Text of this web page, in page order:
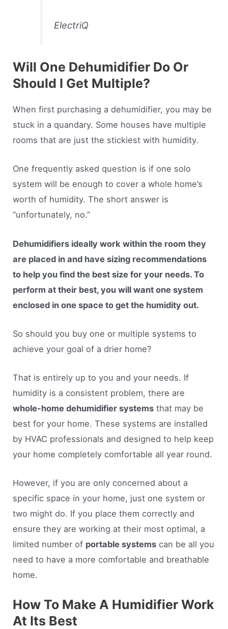
ElectriQ
Will One Dehumidifier Do Or
Should I Get Multiple?
When first purchasing a dehumidifier, you may be
stuck in a quandary. Some houses have multiple
rooms that are just the stickiest with humidity.
One frequently asked question is if one solo
system will be enough to cover a whole home’s
worth of humidity. The short answer is
“unfortunately, no.”
Dehumidifiers ideally work within the room they
are placed in and have sizing recommendations
to help you find the best size for your needs. To
perform at their best, you will want one system
enclosed in one space to get the humidity out.
So should you buy one or multiple systems to
achieve your goal of a drier home?
That is entirely up to you and your needs. If
humidity is a consistent problem, there are
whole-home dehumidifier systems that may be
best for your home. These systems are installed
by HVAC professionals and designed to help keep
your home completely comfortable all year round.
However, if you are only concerned about a
specific space in your home, just one system or
two might do. If you place them correctly and
ensure they are working at their most optimal, a
limited number of portable systems can be all you
need to have a more comfortable and breathable
home.
How To Make A Humidifier Work
At Its Best